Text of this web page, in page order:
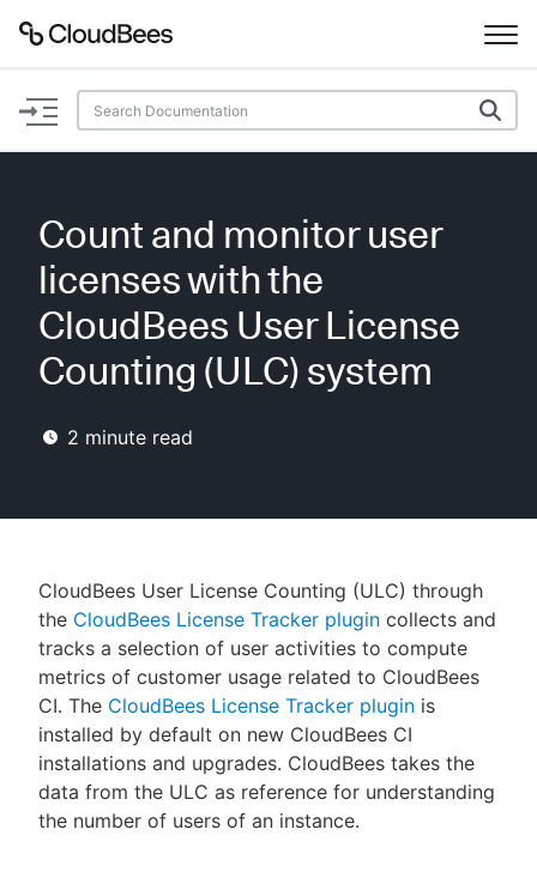
Documentation
Plugins
Lexicon
AI Help Beta
Search
Enable dark mode
New to CloudBees or returning.
Sign in / Sign up
Count and monitor user
licenses with the
CloudBees User License
Counting (ULC) system
2 minute read
CloudBees User License Counting (ULC) through
the CloudBees License Tracker plugin collects and
tracks a selection of user activities to compute
metrics of customer usage related to CloudBees
CI. The CloudBees License Tracker plugin is
installed by default on new CloudBees CI
installations and upgrades. CloudBees takes the
data from the ULC as reference for understanding
the number of users of an instance.